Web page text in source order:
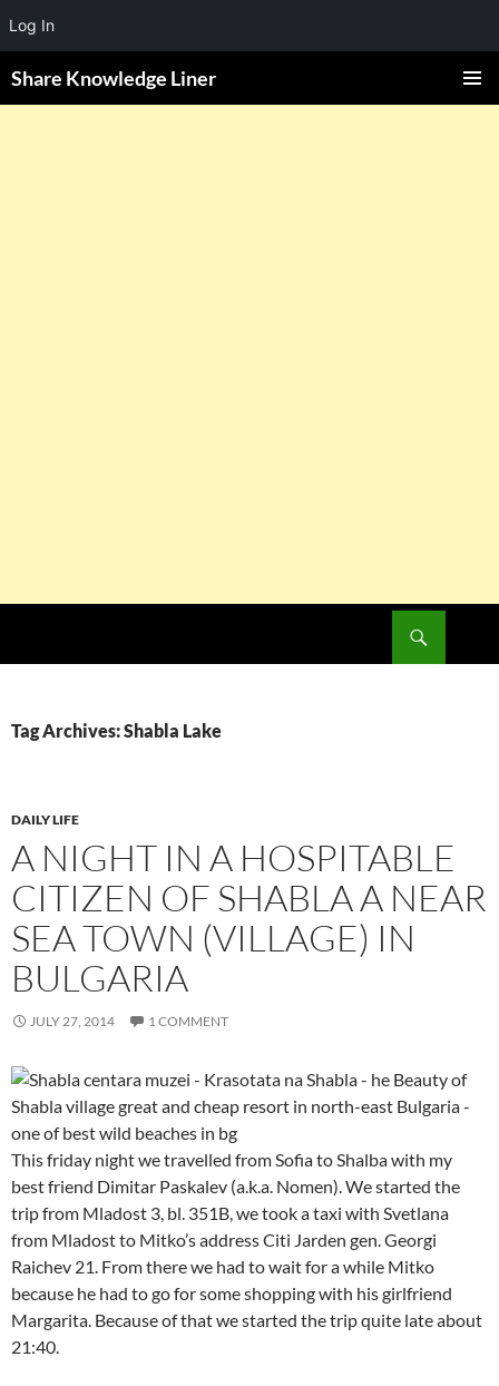
Share Knowledge Liner
Tag Archives: Shabla Lake
DAILY LIFE
A NIGHT IN A HOSPITABLE
CITIZEN OF SHABLA A NEAR
SEA TOWN (VILLAGE) IN
BULGARIA
JULY 27, 2014 1 COMMENT
This friday night we travelled from Sofia to Shalba with my
best friend Dimitar Paskalev (a.k.a. Nomen). We started the
trip from Mladost 3, bl. 351B, we took a taxi with Svetlana
from Mladost to Mitko’s address Citi Jarden gen. Georgi
Raichev 21. From there we had to wait for a while Mitko
because he had to go for some shopping with his girlfriend
Margarita. Because of that we started the trip quite late about
21:40.
Log In